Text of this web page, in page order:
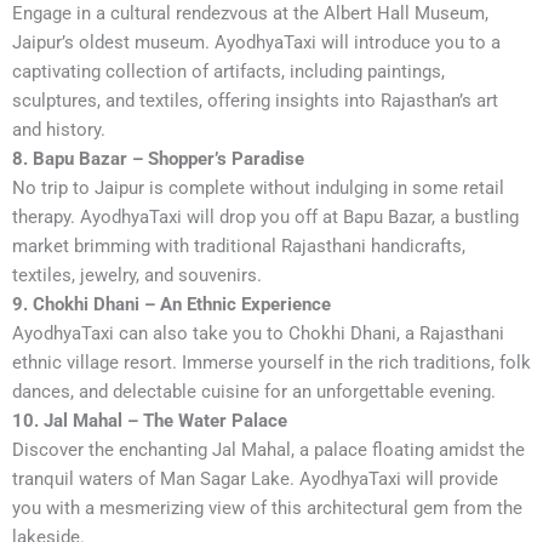
Engage in a cultural rendezvous at the Albert Hall Museum,
Jaipur’s oldest museum. AyodhyaTaxi will introduce you to a
captivating collection of artifacts, including paintings,
sculptures, and textiles, offering insights into Rajasthan’s art
and history.
8. Bapu Bazar – Shopper’s Paradise
No trip to Jaipur is complete without indulging in some retail
therapy. AyodhyaTaxi will drop you off at Bapu Bazar, a bustling
market brimming with traditional Rajasthani handicrafts,
textiles, jewelry, and souvenirs.
9. Chokhi Dhani – An Ethnic Experience
AyodhyaTaxi can also take you to Chokhi Dhani, a Rajasthani
ethnic village resort. Immerse yourself in the rich traditions, folk
dances, and delectable cuisine for an unforgettable evening.
10. Jal Mahal – The Water Palace
Discover the enchanting Jal Mahal, a palace floating amidst the
tranquil waters of Man Sagar Lake. AyodhyaTaxi will provide
you with a mesmerizing view of this architectural gem from the
lakeside.